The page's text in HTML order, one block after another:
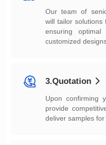
customized
3.Quotation
deliver samples for